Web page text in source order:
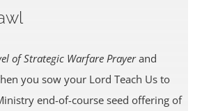
of Strategic Warfare Prayerand
you sow your Lord Teach Us to
end-of-course seed offering of